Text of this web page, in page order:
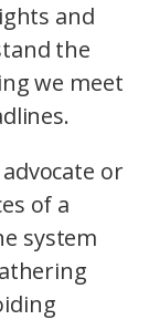
and
the
we meet
or
of a
system